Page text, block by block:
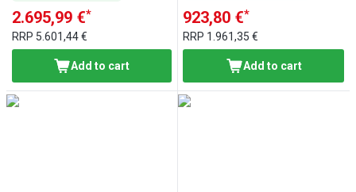
2.695,99 €*
RRP 5.601,44 €
Add to cart
923,80 €*
RRP 1.961,35 €
Add to cart